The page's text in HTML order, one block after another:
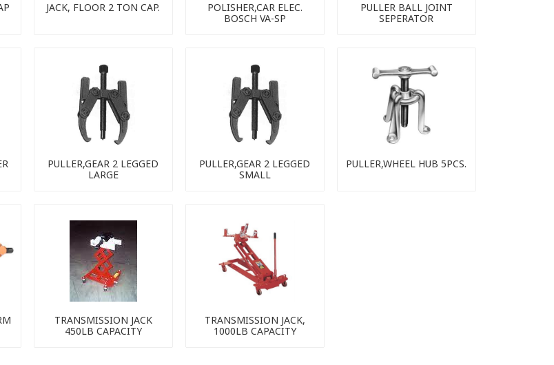
JACK, FLOOR 2 TON CAP.
POLISHER,CAR ELEC.
BOSCH VA-SP
PULLER BALL JOINT
SEPERATOR
PULLER,GEAR 2 LEGGED
LARGE
PULLER,GEAR 2 LEGGED
SMALL
PULLER,WHEEL HUB 5PCS.
TRANSMISSION JACK
450LB CAPACITY
TRANSMISSION JACK,
1000LB CAPACITY